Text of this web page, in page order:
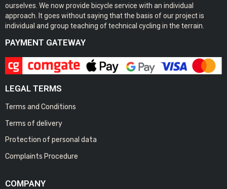
ourselves. We now provide bicycle service with an individual
approach. It goes without saying that the basis of our project is
individual and group teaching of technical cycling in the terrain.
PAYMENT GATEWAY
LEGAL TERMS
Terms and Conditions
Terms of delivery
Protection of personal data
Complaints Procedure
COMPANY